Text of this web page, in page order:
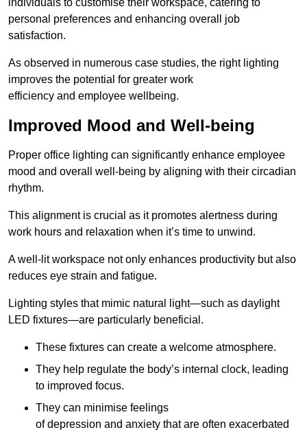
individuals to customise their workspace, catering to
personal preferences and enhancing overall job
satisfaction.
As observed in numerous case studies, the right lighting
improves the potential for greater work
efficiency and employee wellbeing.
Improved Mood and Well-being
Proper office lighting can significantly enhance employee
mood and overall well-being by aligning with their circadian
rhythm.
This alignment is crucial as it promotes alertness during
work hours and relaxation when it’s time to unwind.
A well-lit workspace not only enhances productivity but also
reduces eye strain and fatigue.
Lighting styles that mimic natural light—such as daylight
LED fixtures—are particularly beneficial.
These fixtures can create a welcome atmosphere.
They help regulate the body’s internal clock, leading
to improved focus.
They can minimise feelings
of depression and anxiety that are often exacerbated